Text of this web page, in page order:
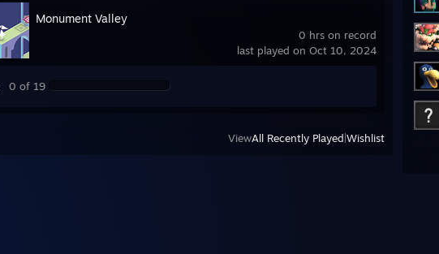
0 hrs on record
last played on Oct 10, 2024
Monument Valley
0 of 19
ViewAll Recently Played Wishlist